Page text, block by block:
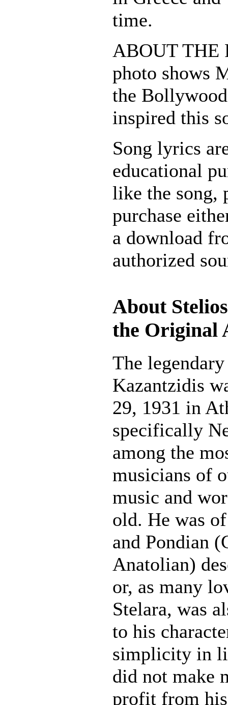
time.
ABOUT THE
photo shows
the
inspired this
Song lyrics
educational
like the song,
purchase
a download
authorized
About
the Original
The
Kazantzidis
29, 1931 in
specifically
among the
musicians of
music and
old. He was
and Pondian
Anatolian)
or, as many
Stelara, was
to his
simplicity in
did not make
profit from his